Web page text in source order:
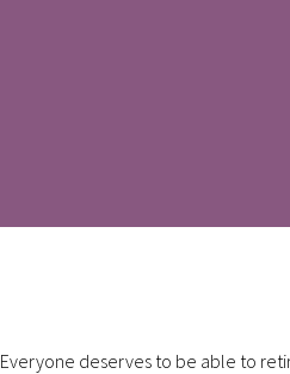
Everyone deserves to be able to